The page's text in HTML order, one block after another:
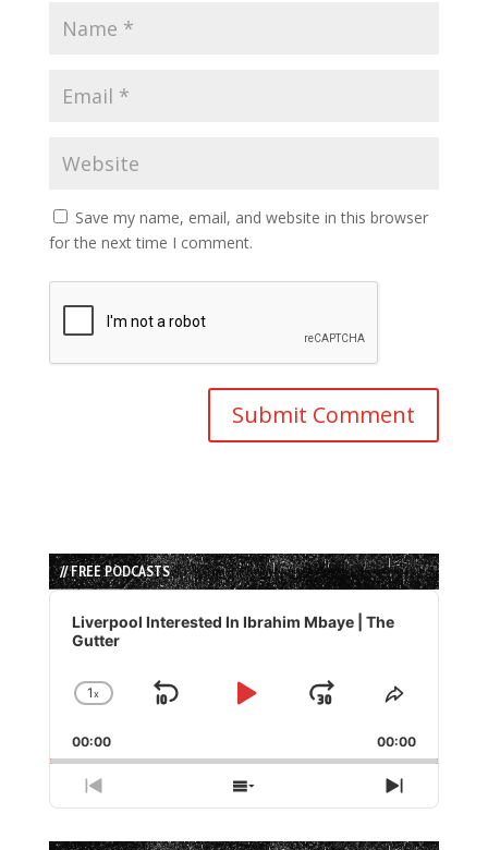
Save my name, email, and website in this browser
for the next time I comment.
// FREE PODCASTS
Audio
Player
Liverpool Interested In Ibrahim Mbaye | The
Gutter
Change
Rate
1x
Skip
Play
Jump
Forward
Share
Episode
00:00 00:00
Previous
Episode
Show
Episodes
List
Next
Episode